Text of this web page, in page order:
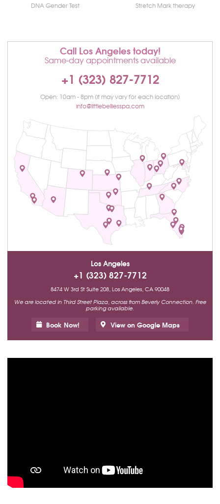
DNA Gender Test Stretch Mark therapy
Call Los Angeles today!
Same-day appointments available
+1 (323) 827-7712
Open: 10am - 8pm (it may vary for each location)
info@littlebelliesspa.com
Los Angeles
+1 (323) 827-7712
8474 W 3rd St Suite 208, Los Angeles, CA 90048
We are located in Third Street Plaza, across from Beverly Connection. Free
parking available.
Book Now! View on Google Maps